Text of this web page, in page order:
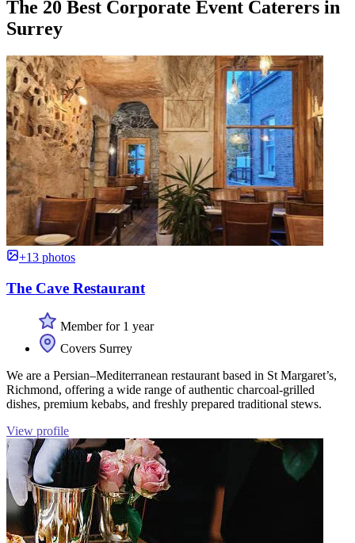
The 20 Best Corporate Event Caterers in
Surrey
+13 photos
The Cave Restaurant
Member for 1 year
Covers Surrey
We are a Persian–Mediterranean restaurant based in St Margaret’s,
Richmond, offering a wide range of authentic charcoal-grilled
dishes, premium kebabs, and freshly prepared traditional stews.
View profile